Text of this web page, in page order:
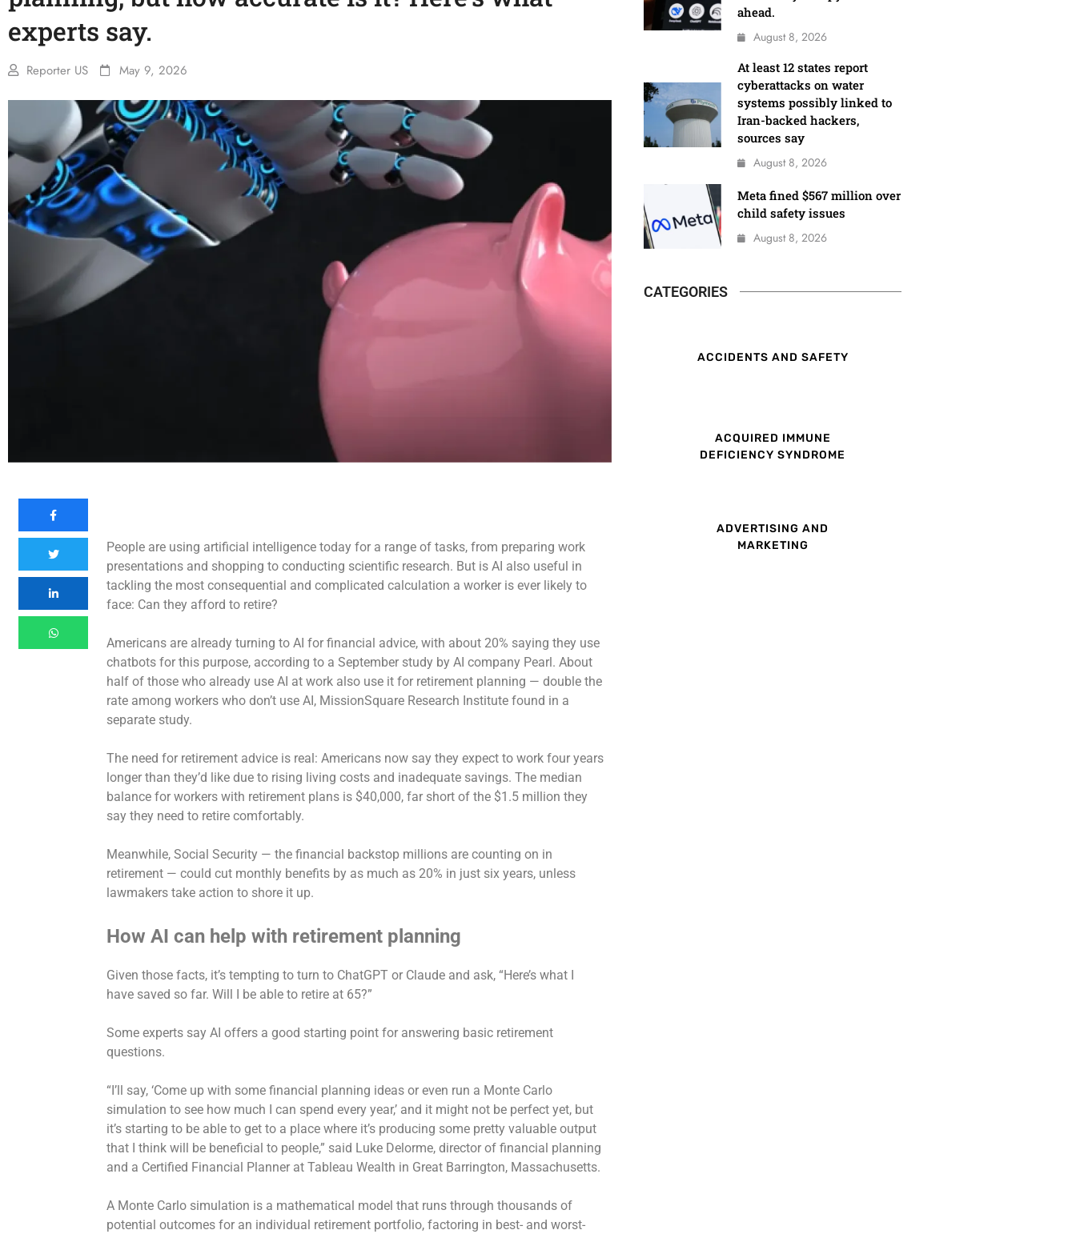
experts say.
Reporter US May 9, 2026
People are using artificial intelligence today for a range of tasks, from preparing work
presentations and shopping to conducting scientific research. But is AI also useful in
tackling the most consequential and complicated calculation a worker is ever likely to
face: Can they afford to retire?
Americans are already turning to AI for financial advice, with about 20% saying they use
chatbots for this purpose, according to a September study by AI company Pearl. About
half of those who already use AI at work also use it for retirement planning — double the
rate among workers who don’t use AI, MissionSquare Research Institute found in a
separate study.
The need for retirement advice is real: Americans now say they expect to workfour years
longer than they’d like due to rising living costs and inadequate savings. The median
balance for workers with retirement plans is $40,000, far short of the $1.5 million they
say they need to retire comfortably.
Meanwhile, Social Security — the financial backstop millions are counting on in
retirement — could cut monthly benefits by as much as 20% in just six years, unless
lawmakers take action to shore it up.
How AI can help with retirement planning
Given those facts, it’s tempting to turn to ChatGPT or Claude and ask, “Here’s what I
have saved so far. Will I be able to retire at 65?”
Some experts say AI offers a good starting point for answering basic retirement
questions.
“I’ll say, ‘Come up with some financial planning ideas or even run a Monte Carlo
simulation to see how much I can spend every year,’ and it might not be perfect yet, but
it’s starting to be able to get to a place where it’s producing some pretty valuable output
that I think will be beneficial to people,” said Luke Delorme, director of financial planning
and a Certified Financial Planner at Tableau Wealth in Great Barrington, Massachusetts.
A Monte Carlo simulation is a mathematical model that runs through thousands of
potential outcomes for an individual retirement portfolio, factoring in best- and worst-
ahead.
August 8, 2026
At least 12 states report
cyberattacks on water
systems possibly linked to
Iran-backed hackers,
sources say
August 8, 2026
Meta fined $567 million over
child safety issues
August 8, 2026
CATEGORIES
ACCIDENTS AND SAFETY
ACQUIRED IMMUNE
DEFICIENCY SYNDROME
ADVERTISING AND
MARKETING